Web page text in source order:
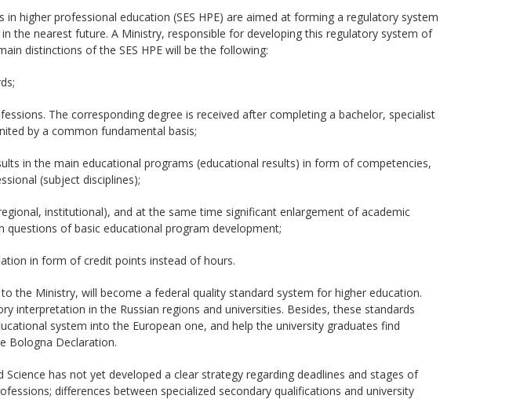
higher professional education (SES HPE) are aimed at forming a regulatory system
the nearest future. A Ministry, responsible for developing this regulatory system of
distinctions of the SES HPE will be the following:
The corresponding degree is received after completing a bachelor, specialist
by a common fundamental basis;
in the main educational programs (educational results) in form of competencies,
(subject disciplines);
institutional), and at the same time significant enlargement of academic
of basic educational program development;
in form of credit points instead of hours.
the Ministry, will become a federal quality standard system for higher education.
interpretation in the Russian regions and universities. Besides, these standards
system into the European one, and help the university graduates find
Bologna Declaration.
has not yet developed a clear strategy regarding deadlines and stages of
differences between specialized secondary qualifications and university